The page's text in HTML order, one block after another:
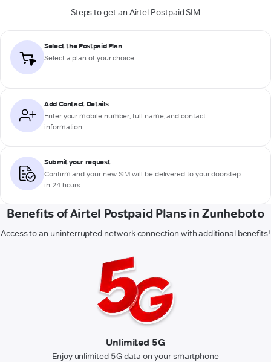
Steps to get an Airtel Postpaid SIM
Select the Postpaid Plan
Select a plan of your choice
Add Contact Details
Enter your mobile number, full name, and contact
information
Submit your request
Confirm and your new SIM will be delivered to your doorstep
in 24 hours
Benefits of Airtel Postpaid Plans in Zunheboto
Access to an uninterrupted network connection with additional benefits!
Unlimited 5G
Enjoy unlimited 5G data on your smartphone